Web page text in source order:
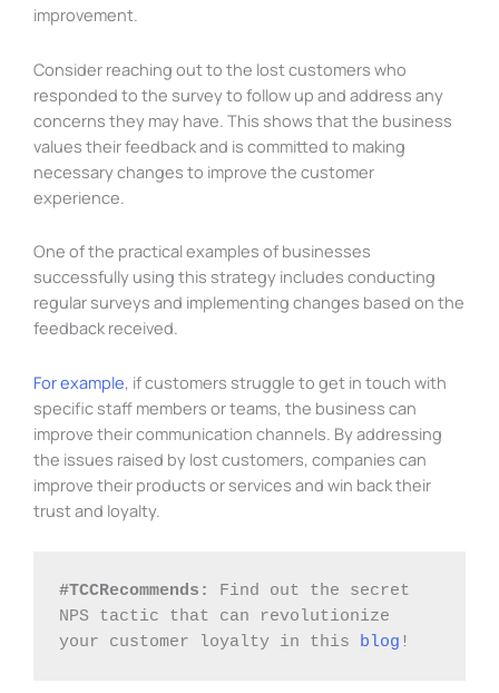
improvement.
Consider reaching out to the lost customers who
responded to the survey to follow up and address any
concerns they may have. This shows that the business
values their feedback and is committed to making
necessary changes to improve the customer
experience.
One of the practical examples of businesses
successfully using this strategy includes conducting
regular surveys and implementing changes based on the
feedback received.
For example, if customers struggle to get in touch with
specific staff members or teams, the business can
improve their communication channels. By addressing
the issues raised by lost customers, companies can
improve their products or services and win back their
trust and loyalty.
#TCCRecommends:
Find out the secret
NPS tactic that can revolutionize
your customer loyalty in this
blog !